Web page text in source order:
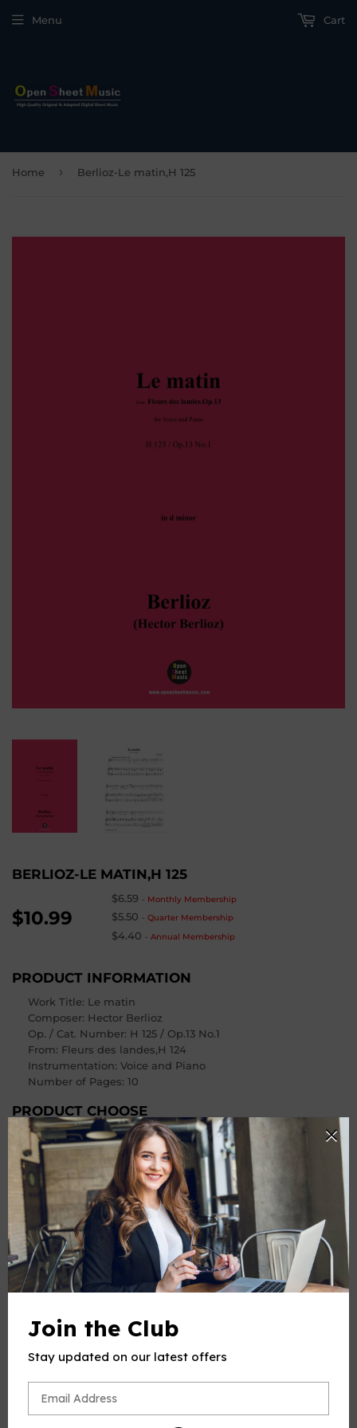
Menu Cart
Home › Berlioz-Le matin,H 125
BERLIOZ-LE MATIN,H 125
$10.99
$6.59 - Monthly Membership
$5.50 -Quarter Membership
$4.40 -Annual Membership
PRODUCT INFORMATION
Work Title: Le matin
Composer: Hector Berlioz
Op. / Cat. Number: H 125 / Op.13 No.1
From: Fleurs des landes,H 124
Instrumentation: Voice and Piano
Number of Pages: 10
PRODUCT CHOOSE
Keys
Quantity +
-
ADD TO CART
Join the Club
Stay updated on our latest offers